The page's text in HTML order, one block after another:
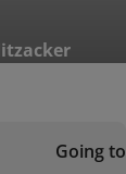
Going to